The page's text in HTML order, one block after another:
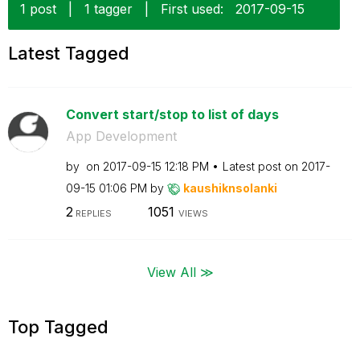
1 post
1 tagger First used: ‎2017-09-15
Latest Tagged
Convert start/stop to list of days
App Development
by on ‎2017-09-15 12:18 PM Latest post on ‎2017-
09-15 01:06 PM by kaushiknsolanki
2 REPLIES 1051 VIEWS
View All ≫
Top Tagged